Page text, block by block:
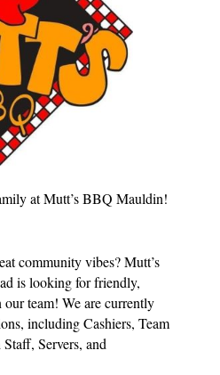
at Mutt’s BBQ Mauldin!
community vibes? Mutt’s
is looking for friendly,
team! We are currently
including Cashiers, Team
Servers, and